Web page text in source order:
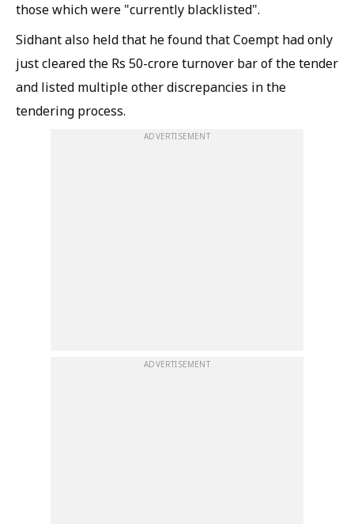
those which were "currently blacklisted".
Sidhant also held that he found that Coempt had only
just cleared the Rs 50-crore turnover bar of the tender
and listed multiple other discrepancies in the
tendering process.
ADVERTISEMENT
ADVERTISEMENT